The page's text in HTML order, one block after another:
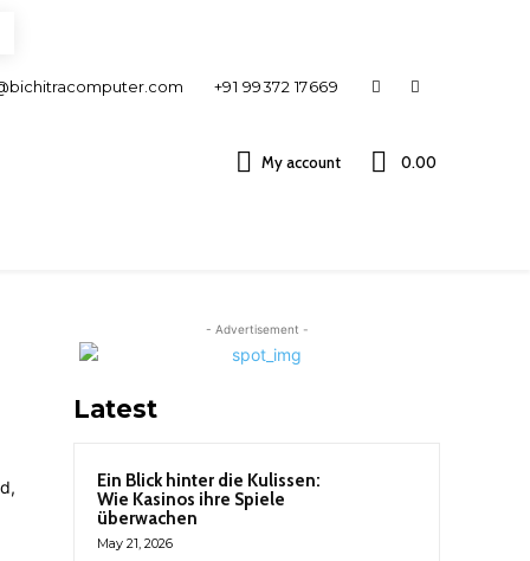
+91 99372 17669
My account 0.00 ₹
- Advertisement -
Latest
Ein Blick hinter die Kulissen:
Wie Kasinos ihre Spiele
überwachen
May 21, 2026